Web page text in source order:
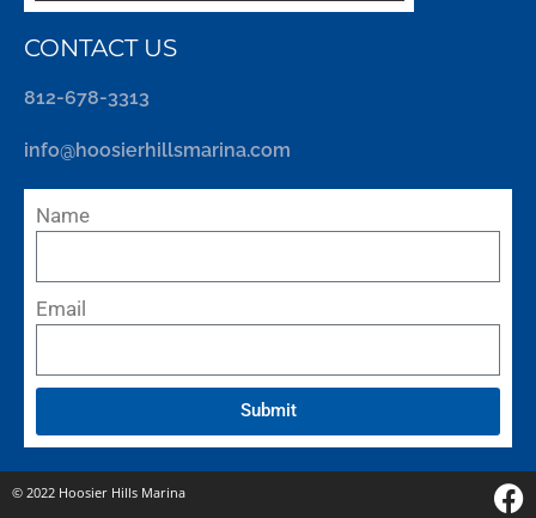
CONTACT US
812-678-3313
info@hoosierhillsmarina.com
Name
Email
Submit
© 2022 Hoosier Hills Marina